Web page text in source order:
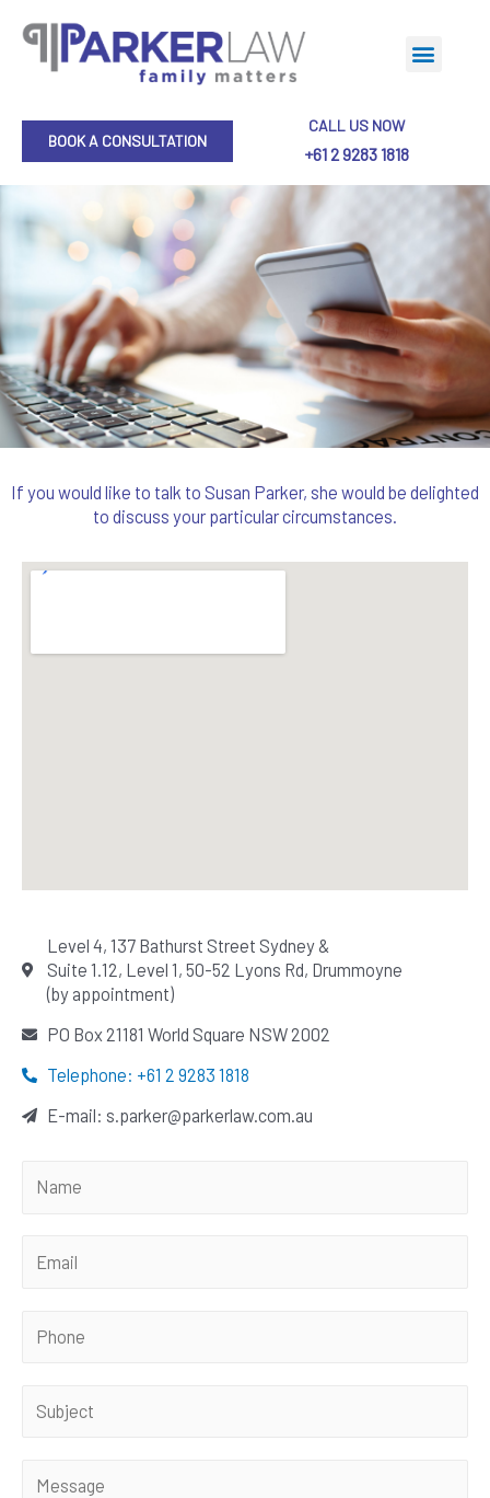
BOOK A CONSULTATION
CALL US NOW
+61 2 9283 1818
If you would like to talk to Susan Parker, she would be delighted
to discuss your particular circumstances.
Level 4, 137 Bathurst Street Sydney &
Suite 1.12, Level 1, 50-52 Lyons Rd, Drummoyne
(by appointment)
PO Box 21181 World Square NSW 2002
Telephone: +61 2 9283 1818
E-mail: s.parker@parkerlaw.com.au